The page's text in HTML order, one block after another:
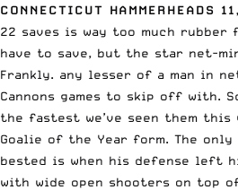
CONNECTICUT HAMMERHEADS
22 saves is way too much rubber
have to save, but the star net-
Frankly. any lesser of a man in
Cannons games to skip off with.
the fastest we’ve seen them this
Goalie of the Year form. The
bested is when his defense left
with wide open shooters on top